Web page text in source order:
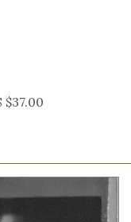
$37.00